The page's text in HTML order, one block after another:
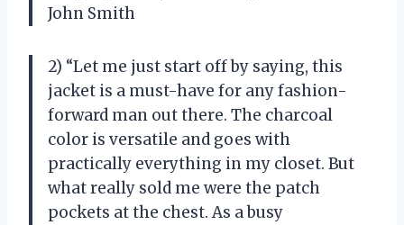
John Smith
2) “Let me just start off by saying, this
jacket is a must-have for any fashion-
forward man out there. The charcoal
color is versatile and goes with
practically everything in my closet. But
what really sold me were the patch
pockets at the chest. As a busy